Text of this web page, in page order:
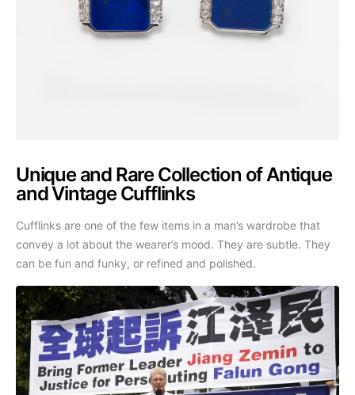
Unique and Rare Collection of Antique
and Vintage Cufflinks
Cufflinks are one of the few items in a man’s wardrobe that
convey a lot about the wearer’s mood. They are subtle. They
can be fun and funky, or refined and polished.